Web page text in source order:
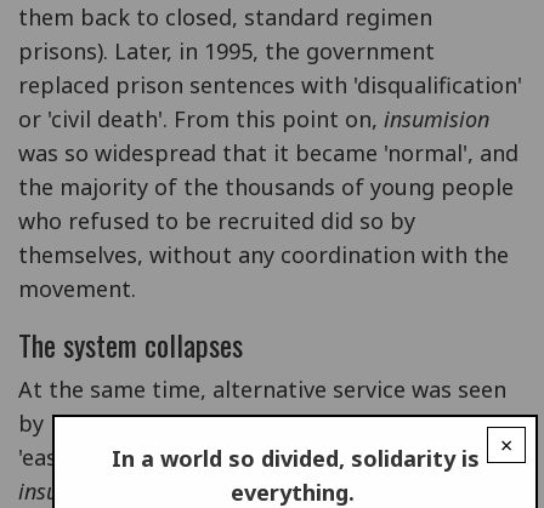
them back to closed, standard regimen
prisons). Later, in 1995, the government
replaced prison sentences with 'disqualification'
or 'civil death'. From this point on, insumision
was so widespread that it became 'normal', and
the majority of the thousands of young people
who refused to be recruited did so by
themselves, without any coordination with the
movement.
The system collapses
At the same time, alternative service was seen
by more and more young people as something
'easy' and not particularly 'radical' compared to
insumisión
. Hundreds of thousands of people
×
In a world so divided, solidarity is
everything.